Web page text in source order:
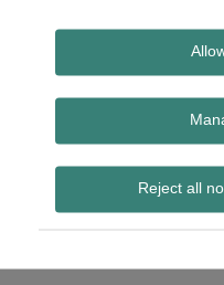
Reject all
Archives
Subscribe to